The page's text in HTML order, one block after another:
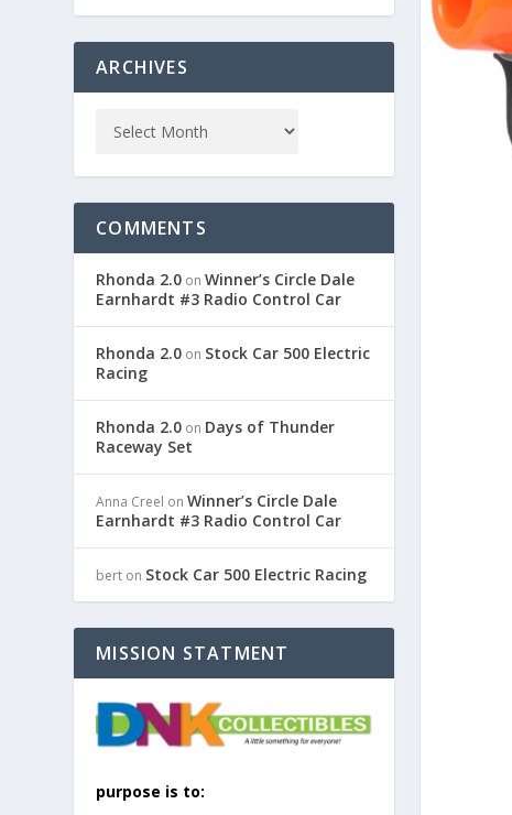
ARCHIVES
COMMENTS
Rhonda 2.0 onWinner’s Circle Dale
Earnhardt #3 Radio Control Car
Rhonda 2.0 on Stock Car 500 Electric
Racing
Rhonda 2.0 on Days of Thunder
Raceway Set
Anna Creel onWinner’s Circle Dale
Earnhardt #3 Radio Control Car
bert on Stock Car 500 Electric Racing
MISSION STATMENT
purpose is to: